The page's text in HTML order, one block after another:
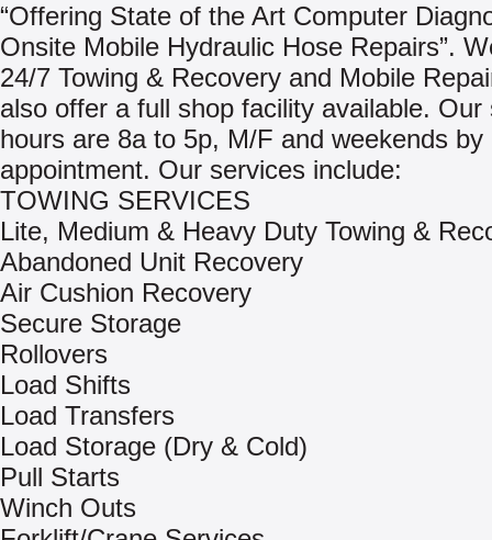
“Offering State of the Art Computer
Onsite Mobile Hydraulic Hose Repairs”.
24/7 Towing & Recovery and Mobile
also offer a full shop facility available. Our
hours are 8a to 5p, M/F and weekends by
appointment. Our services include:
TOWING SERVICES
Lite, Medium & Heavy Duty Towing &
Abandoned Unit Recovery
Air Cushion Recovery
Secure Storage
Rollovers
Load Shifts
Load Transfers
Load Storage (Dry & Cold)
Pull Starts
Winch Outs